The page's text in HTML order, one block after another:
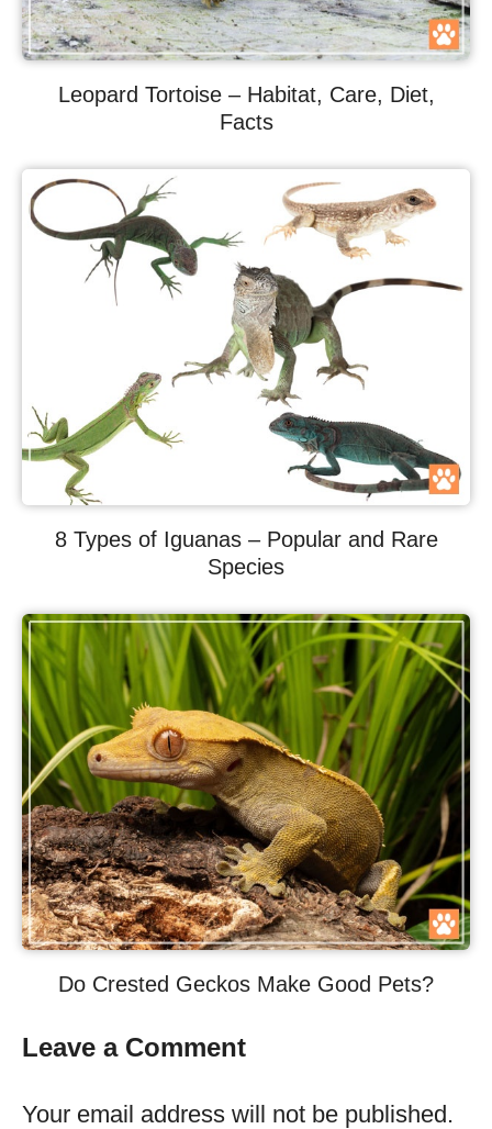
Leopard Tortoise – Habitat, Care, Diet,
Facts
8 Types of Iguanas – Popular and Rare
Species
Do Crested Geckos Make Good Pets?
Leave a Comment
Your email address will not be published.